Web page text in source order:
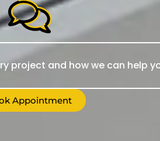
and how we can help
Appointment